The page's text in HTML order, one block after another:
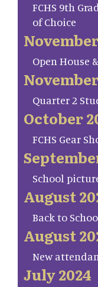
FCHS 9th
of Choice
Open House
Quarter 2
October
FCHS Gear
School
August
Back to
August
New
July 2024